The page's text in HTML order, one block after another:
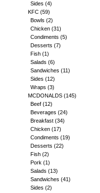
Sides (4)
KFC (59)
Bowls (2)
Chicken (31)
Condiments (5)
Desserts (7)
Fish (1)
Salads (6)
Sandwiches (11)
Sides (12)
Wraps (3)
MCDONALDS (145)
Beef (12)
Beverages (24)
Breakfast (34)
Chicken (17)
Condiments (19)
Desserts (22)
Fish (2)
Pork (1)
Salads (13)
Sandwiches (41)
Sides (2)